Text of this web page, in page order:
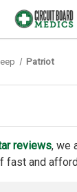
Patriot
reviews, we
fast and